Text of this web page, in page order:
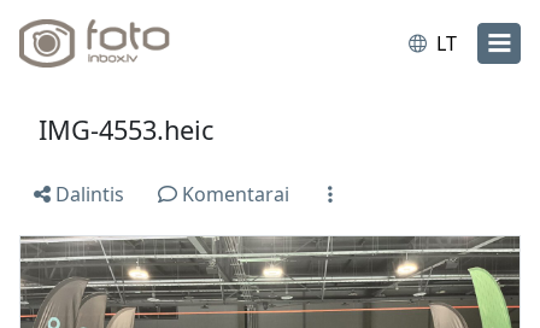
LT
IMG-4553.heic
Dalintis Komentarai